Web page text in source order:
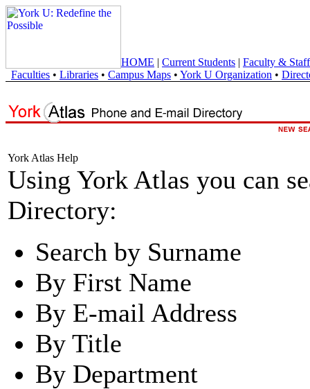
HOME | Current Students | Faculty & Staff
Faculties • Libraries • Campus Maps • York U Organization •
York Atlas Help
Using York Atlas you can
Directory:
Search by Surname
By First Name
By E-mail Address
By Title
By Department